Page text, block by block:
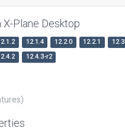
Plane Desktop
12.1.4 12.2.0 12.2.1
12.4.3-r2